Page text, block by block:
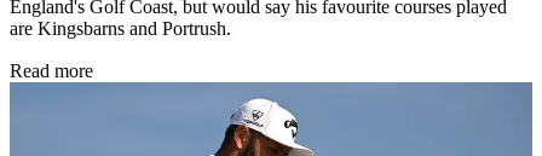
England's Golf Coast, but would say his favourite courses played
are Kingsbarns and Portrush.
Read more